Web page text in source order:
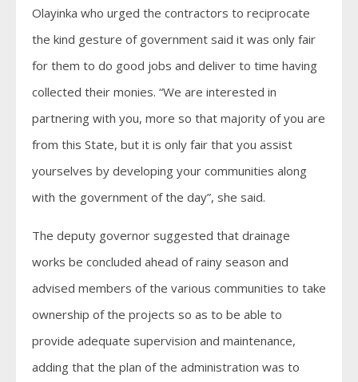
Olayinka who urged the contractors to reciprocate
the kind gesture of government said it was only fair
for them to do good jobs and deliver to time having
collected their monies. “We are interested in
partnering with you, more so that majority of you are
from this State, but it is only fair that you assist
yourselves by developing your communities along
with the government of the day”, she said.
The deputy governor suggested that drainage
works be concluded ahead of rainy season and
advised members of the various communities to take
ownership of the projects so as to be able to
provide adequate supervision and maintenance,
adding that the plan of the administration was to